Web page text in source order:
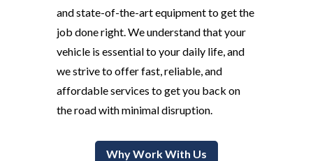
and state-of-the-art equipment to get the
job done right. We understand that your
vehicle is essential to your daily life, and
we strive to offer fast, reliable, and
affordable services to get you back on
the road with minimal disruption.
Why Work With Us